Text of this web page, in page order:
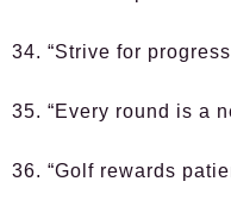
34. “Strive for
35. “Every round is a
36. “Golf rewards